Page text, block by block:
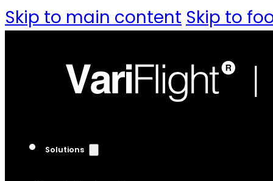
Skip to main content Skip to
Solutions